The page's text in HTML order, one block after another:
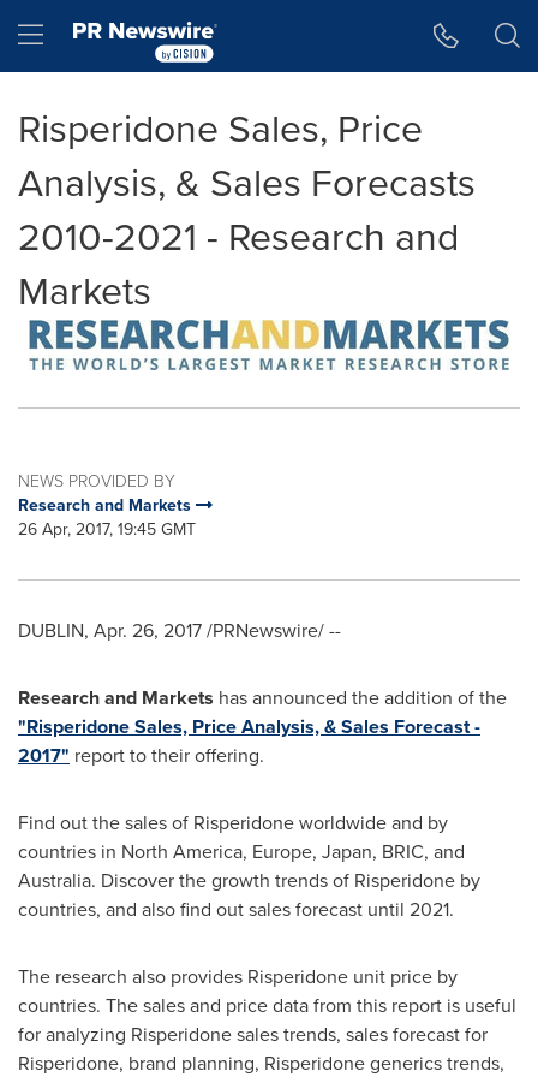
Hamburger menu
Risperidone Sales, Price
Analysis, & Sales Forecasts
2010-2021 - Research and
Markets
NEWS PROVIDED BY
Research and Markets
26 Apr, 2017, 19:45 GMT
DUBLIN, Apr. 26, 2017/PRNewswire/ --
Research and Markets has announced the addition of the
"Risperidone Sales, Price Analysis, & Sales Forecast -
2017" report to their offering.
Find out the sales of Risperidone worldwide and by
countries in North America, Europe, Japan, BRIC, and
Australia. Discover the growth trends of Risperidone by
countries, and also find out sales forecast until 2021.
The research also provides Risperidone unit price by
countries. The sales and price data from this report is useful
for analyzing Risperidone sales trends, sales forecast for
Risperidone, brand planning, Risperidone generics trends,